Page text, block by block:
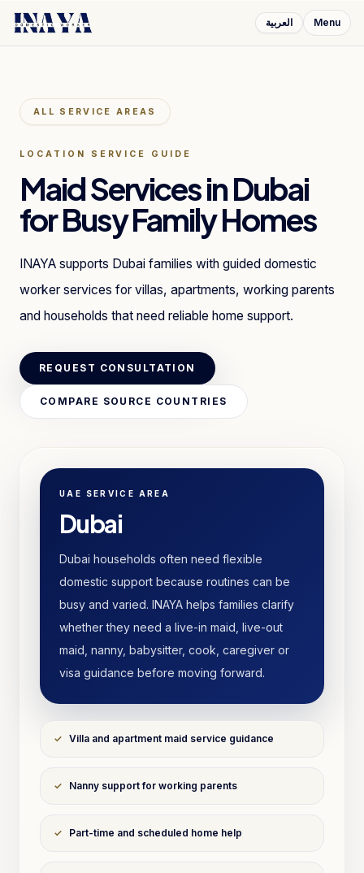
العربية Menu
ALL SERVICE AREAS
LOCATION SERVICE GUIDE
Maid Services in Dubai
for Busy Family Homes
INAYA supports Dubai families with guided domestic
worker services for villas, apartments, working parents
and households that need reliable home support.
REQUEST CONSULTATION
COMPARE SOURCE COUNTRIES
UAE SERVICE AREA
Dubai
Dubai households often need flexible
domestic support because routines can be
busy and varied. INAYA helps families clarify
whether they need a live-in maid, live-out
maid, nanny, babysitter, cook, caregiver or
visa guidance before moving forward.
✓ Villa and apartment maid service guidance
✓ Nanny support for working parents
✓ Part-time and scheduled home help